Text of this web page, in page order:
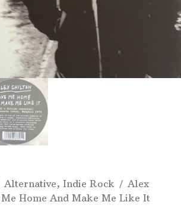
Alternative, Indie Rock / Alex
Home And Make Me Like It